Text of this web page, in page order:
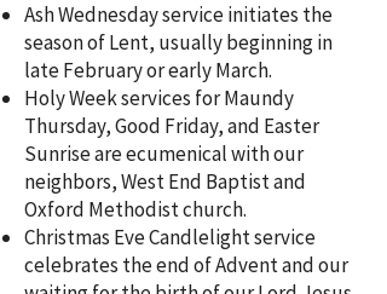
Ash Wednesday service initiates the
season of Lent, usually beginning in
late February or early March.
Holy Week services for Maundy
Thursday, Good Friday, and Easter
Sunrise are ecumenical with our
neighbors, West End Baptist and
Oxford Methodist church.
Christmas Eve Candlelight service
celebrates the end of Advent and our